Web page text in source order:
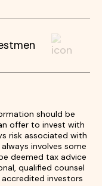
should be
offer to invest with
risk associated with
involves some
deemed tax advice
qualified counsel
investors